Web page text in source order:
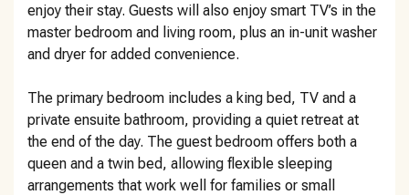
enjoy their stay. Guests will also enjoy smart TV’s in the
master bedroom and living room, plus an in-unit washer
and dryer for added convenience.
The primary bedroom includes a king bed, TV and a
private ensuite bathroom, providing a quiet retreat at
the end of the day. The guest bedroom offers both a
queen and a twin bed, allowing flexible sleeping
arrangements that work well for families or small